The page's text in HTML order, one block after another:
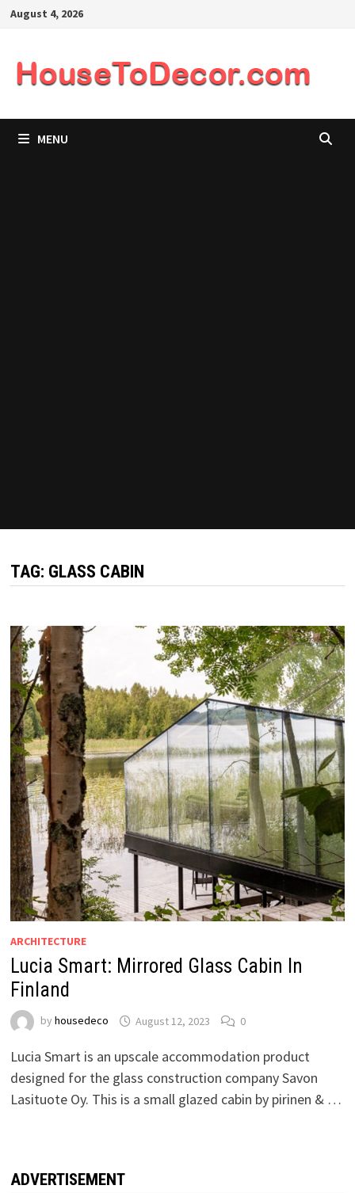
SkipAugust 4, 2026
MENU
TAG: GLASS CABIN
ARCHITECTURE
Lucia Smart: Mirrored Glass Cabin In
Finland
by housedeco August 12, 2023 0
Lucia Smart is an upscale accommodation product
designed for the glass construction company Savon
Lasituote Oy. This is a small glazed cabin by pirinen & …
ADVERTISEMENT